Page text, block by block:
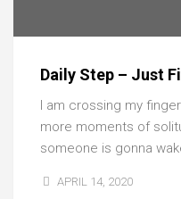
Daily Step – Just
I am crossing my
more moments of
someone is gonna
APRIL 14, 2020